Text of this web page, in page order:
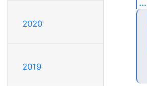
2020
2019
...